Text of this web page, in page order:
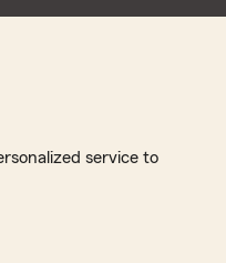
service to